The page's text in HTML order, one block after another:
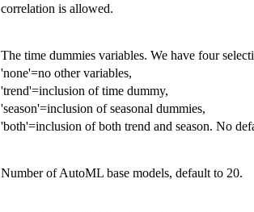
correlation is allowed.
The time dummies variables. We have four
'none'=no other variables,
'trend'=inclusion of time dummy,
'season'=inclusion of seasonal dummies,
'both'=inclusion of both trend and season. No
Number of AutoML base models, default to 20.